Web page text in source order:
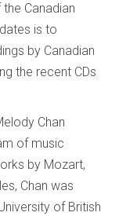
Canadian
is to
by Canadian
the recent CDs
Chan
of music
by Mozart,
Chan was
of British